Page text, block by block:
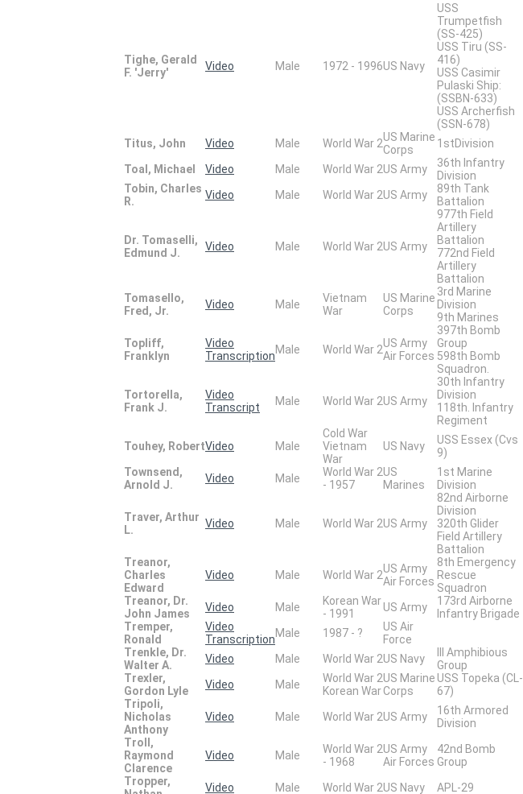
Tighe, Gerald
F. 'Jerry'
Video Male 1972 - 1996US Navy
USS
Trumpetfish
(SS-425)
USS Tiru (SS-
416)
USS Casimir
Pulaski Ship:
(SSBN-633)
USS Archerfish
(SSN-678)
Titus, John Video Male World War 2US Marine
Corps
1stDivision
Toal, Michael
Video Male World War 2US Army
36th Infantry
Division
Tobin, Charles
R.
Video Male World War 2US Army
89th Tank
Battalion
Dr. Tomaselli,
Edmund J.
Video Male World War 2US Army
977th Field
Artillery
Battalion
772nd Field
Artillery
Battalion
Tomasello,
Fred, Jr.
Video Male
Vietnam
War
US Marine
Corps
3rd Marine
Division
9th Marines
Topliff,
Franklyn
Video
TranscriptionMale World War 2US Army
Air Forces
397th Bomb
Group
598th Bomb
Squadron.
Tortorella,
Frank J.
Video
Transcript
Male World War 2US Army
30th Infantry
Division
118th. Infantry
Regiment
Touhey, RobertVideo Male
Cold War
Vietnam
War
US Navy
USS Essex (Cvs
9)
Townsend,
Arnold J.
Video Male
World War 2
- 1957
US
Marines
1st Marine
Division
Traver, Arthur
L.
Video Male World War 2US Army
82nd Airborne
Division
320th Glider
Field Artillery
Battalion
Treanor,
Charles
Edward
Video Male World War 2US Army
Air Forces
8th Emergency
Rescue
Squadron
Treanor, Dr.
John James
Video Male
Korean War
- 1991
US Army
173rd Airborne
Infantry Brigade
Tremper,
Ronald
Video
TranscriptionMale 1987 - ?
US Air
Force
Trenkle, Dr.
Walter A.
Video Male World War 2US Navy
III Amphibious
Group
Trexler,
Gordon Lyle
Video Male
World War 2
Korean War
US Marine
Corps
USS Topeka (CL-
67)
Tripoli,
Nicholas
Anthony
Video Male World War 2US Army
16th Armored
Division
Troll,
Raymond
Clarence
Video Male
World War 2
- 1968
US Army
Air Forces
42nd Bomb
Group
Tropper,
Video Male World War 2US Navy APL-29